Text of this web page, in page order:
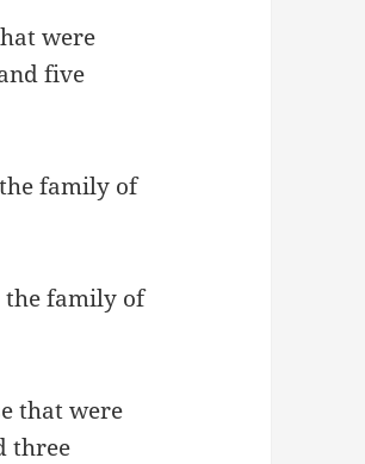
were
five
family of
the family of
that were
three